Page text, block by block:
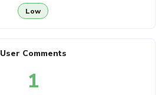
Low
User Comments
1